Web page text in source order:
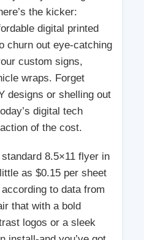
the kicker:
digital printed
churn out eye-catching
custom signs,
wraps. Forget
designs or shelling out
digital tech
of the cost.
8.5×11 flyer in
as $0.15 per sheet
to data from
that with a bold
logos or a sleek